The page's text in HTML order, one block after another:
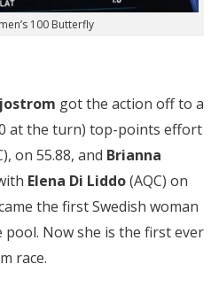
100 Butterfly
got the action off to a
at the turn) top-points effort
on 55.88, and Brianna
Elena Di Liddo(AQC) on
the first Swedish woman
pool. Now she is the first ever
race.